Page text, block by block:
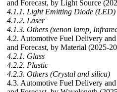
and Forecast, by Light Source
4.1.1. Light Emitting Diode (LED)
4.1.2. Laser
4.1.3. Others (xenon lamp,
4.2. Automotive Fuel Delivery
and Forecast, by Material (2025-
4.2.1. Glass
4.2.2. Plastic
4.2.3. Others (Crystal and silica)
4.3. Automotive Fuel Delivery